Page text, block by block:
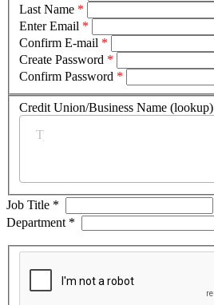
Last Name *
Enter Email *
Confirm E-mail *
Create Password *
Confirm Password *
Credit Union/Business Name (lookup)
Job Title *
Department *